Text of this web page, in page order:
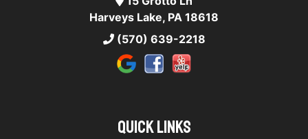
Harveys Lake, PA 18618
(570) 639-2218
Quick Links